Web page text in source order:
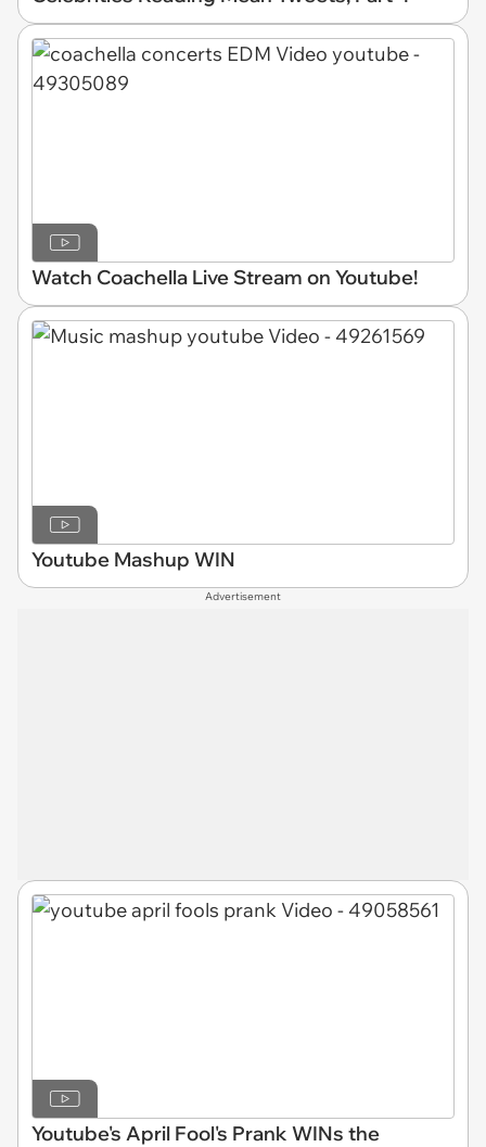
Watch Coachella Live Stream on Youtube!
Youtube Mashup WIN
Advertisement
Youtube's April Fool's Prank WINs the